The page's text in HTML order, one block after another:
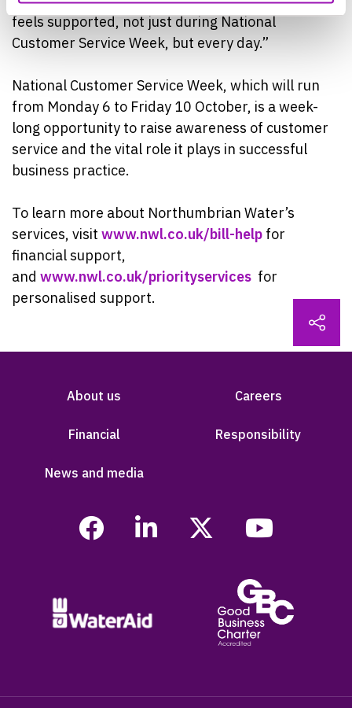
feels supported, not just during National
Customer Service Week, but every day.”
National Customer Service Week, which will run
from Monday 6 to Friday 10 October, is a week-
long opportunity to raise awareness of customer
service and the vital role it plays in successful
business practice.
To learn more about Northumbrian Water’s
services, visit www.nwl.co.uk/bill-help for
financial support,
and www.nwl.co.uk/priorityservices for
personalised support.
About us Careers
Financial Responsibility
News and media